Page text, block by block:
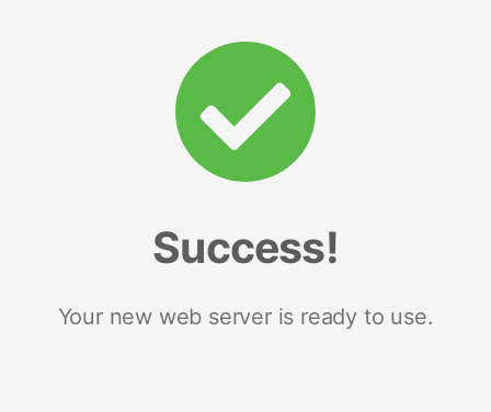
Success!
Your new web server is ready to use.